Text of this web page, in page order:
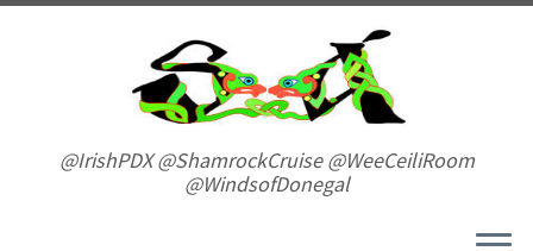
Skip
@IrishPDX @ShamrockCruise @WeeCeiliRoom
@WindsofDonegal